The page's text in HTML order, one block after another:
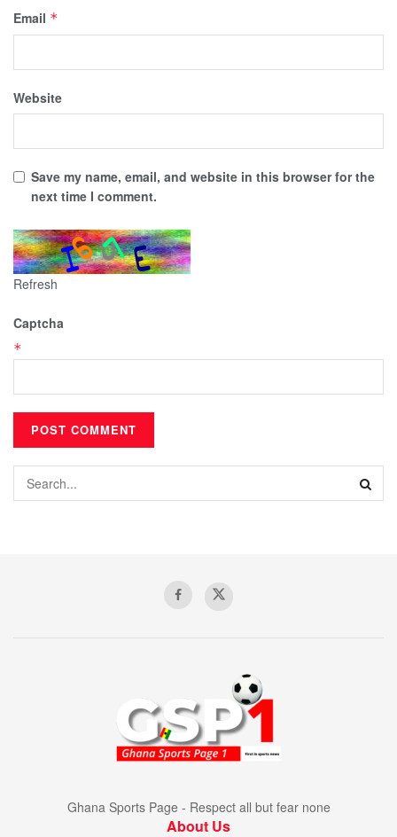
Email *
Website
Save my name, email, and website in this browser for the
next time I comment.
Refresh
Captcha
*
Ghana Sports Page - Respect all but fear none
About Us